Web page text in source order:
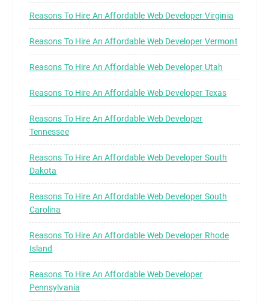
Reasons To Hire An Affordable Web Developer Virginia
Reasons To Hire An Affordable Web Developer Vermont
Reasons To Hire An Affordable Web Developer Utah
Reasons To Hire An Affordable Web Developer Texas
Reasons To Hire An Affordable Web Developer
Tennessee
Reasons To Hire An Affordable Web Developer South
Dakota
Reasons To Hire An Affordable Web Developer South
Carolina
Reasons To Hire An Affordable Web Developer Rhode
Island
Reasons To Hire An Affordable Web Developer
Pennsylvania